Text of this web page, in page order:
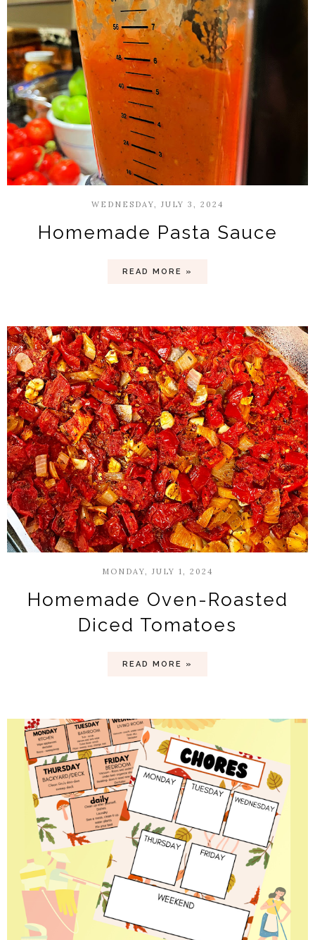
WEDNESDAY, JULY 3, 2024
Homemade Pasta Sauce
READ MORE »
MONDAY, JULY 1, 2024
Homemade Oven-Roasted
Diced Tomatoes
READ MORE »